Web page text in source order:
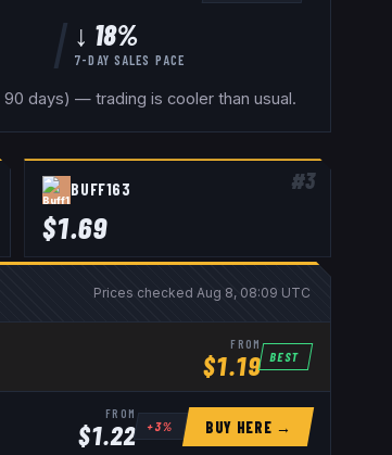
↓ 18%
7-DAY SALES PACE
days) — trading is cooler than usual.
#3
BUFF163
$1.69
Prices checked Aug 8, 08:09 UTC
FROM
$1.19 BEST
FROM
$1.22 +3% BUY HERE →